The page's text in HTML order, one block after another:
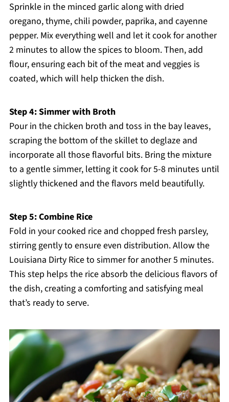
Sprinkle in the minced garlic along with dried
oregano, thyme, chili powder, paprika, and cayenne
pepper. Mix everything well and let it cook for another
2 minutes to allow the spices to bloom. Then, add
flour, ensuring each bit of the meat and veggies is
coated, which will help thicken the dish.
Step 4: Simmer with Broth
Pour in the chicken broth and toss in the bay leaves,
scraping the bottom of the skillet to deglaze and
incorporate all those flavorful bits. Bring the mixture
to a gentle simmer, letting it cook for 5-8 minutes until
slightly thickened and the flavors meld beautifully.
Step 5: Combine Rice
Fold in your cooked rice and chopped fresh parsley,
stirring gently to ensure even distribution. Allow the
Louisiana Dirty Rice to simmer for another 5 minutes.
This step helps the rice absorb the delicious flavors of
the dish, creating a comforting and satisfying meal
that’s ready to serve.